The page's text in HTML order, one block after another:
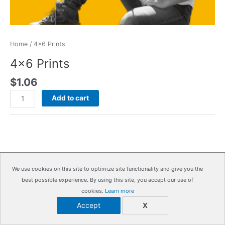
We use cookies on this site to optimize site functionality and give you the
best possible experience. By using this site, you accept our use of
cookies. Learn more
Accept X
Home / 4×6 Prints
4×6 Prints
$1.06
4x6
Prints
quantity
Add to cart
Copyright © 2026 IrisMagic Photo Studios | Powered by
IRISWAN